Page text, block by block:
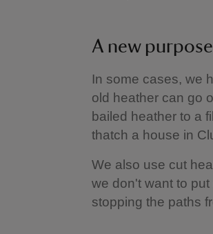
A new purpose
In some cases, we
old heather can go
bailed heather to a
thatch a house in
We also use cut
we don't want to
stopping the paths